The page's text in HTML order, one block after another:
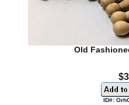
Old
ID#: